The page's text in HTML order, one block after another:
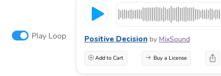
Play Loop Positive Decision by MixSound
Add to Cart Buy a License